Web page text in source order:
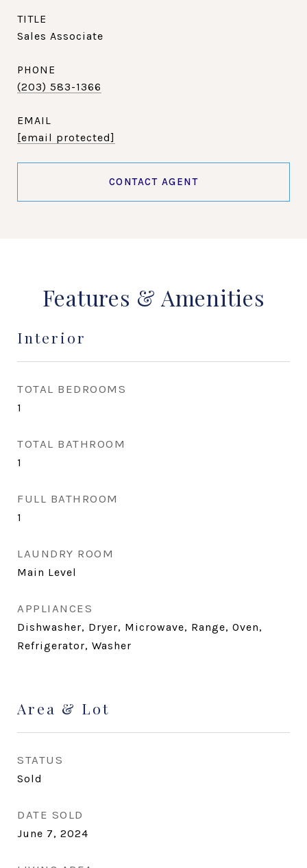
TITLE
Sales Associate
PHONE
(203) 583-1366
EMAIL
[email protected]
CONTACT AGENT
Features & Amenities
Interior
TOTAL BEDROOMS
1
TOTAL BATHROOM
1
FULL BATHROOM
1
LAUNDRY ROOM
Main Level
APPLIANCES
Dishwasher, Dryer, Microwave, Range, Oven,
Refrigerator, Washer
Area & Lot
STATUS
Sold
DATE SOLD
June 7, 2024